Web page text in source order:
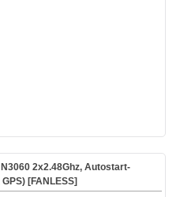
2x2.48Ghz, Autostart-
[FANLESS]